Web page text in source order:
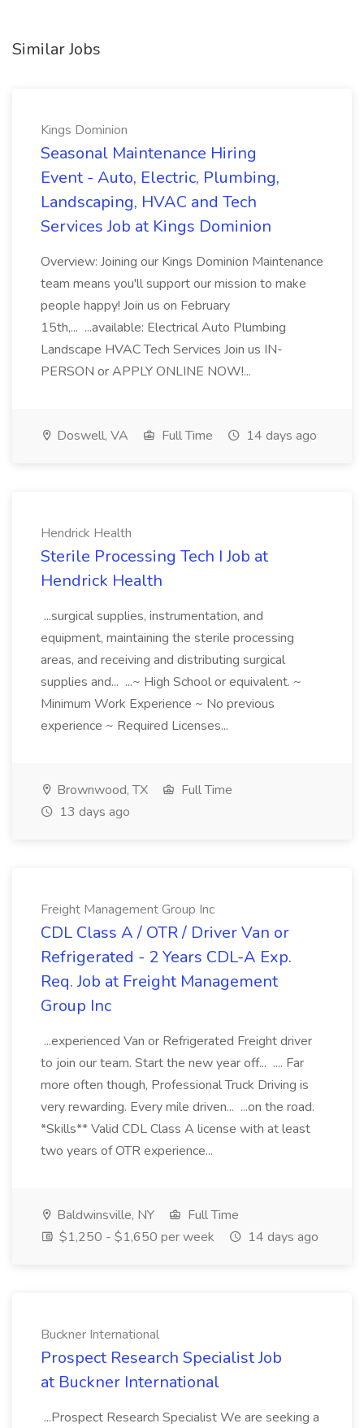
Similar Jobs
Kings Dominion
Seasonal Maintenance Hiring
Event - Auto, Electric, Plumbing,
Landscaping, HVAC and Tech
Services Job at Kings Dominion
Overview: Joining our Kings Dominion Maintenance
team means you'll support our mission to make
people happy! Join us on February
15th,... ...available: Electrical Auto Plumbing
Landscape HVAC Tech Services Join us IN-
PERSON or APPLY ONLINE NOW!...
Doswell, VA Full Time 14 days ago
Hendrick Health
Sterile Processing Tech I Job at
Hendrick Health
...surgical supplies, instrumentation, and
equipment, maintaining the sterile processing
areas, and receiving and distributing surgical
supplies and... ...~ High School or equivalent. ~
Minimum Work Experience ~ No previous
experience ~ Required Licenses...
Brownwood, TX
Full Time
13 days ago
Freight Management Group Inc
CDL Class A / OTR / Driver Van or
Refrigerated - 2 Years CDL-A Exp.
Req. Job at Freight Management
Group Inc
...experienced Van or Refrigerated Freight driver
to join our team. Start the new year off... .... Far
more often though, Professional Truck Driving is
very rewarding. Every mile driven... ...on the road.
*Skills** Valid CDL Class A license with at least
two years of OTR experience...
Baldwinsville, NY
Full Time
$1,250 - $1,650 per week
14 days ago
Buckner International
Prospect Research Specialist Job
at Buckner International
...Prospect Research Specialist We are seeking a